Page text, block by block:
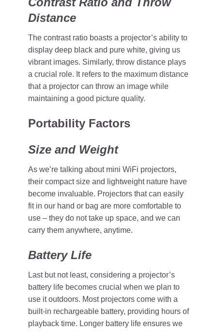
Distance
The contrast ratio boasts a projector’s ability to
display deep black and pure white, giving us
vibrant images. Similarly, throw distance plays
a crucial role. It refers to the maximum distance
that a projector can throw an image while
maintaining a good picture quality.
Portability Factors
Size and Weight
As we’re talking about mini WiFi projectors,
their compact size and lightweight nature have
become invaluable. Projectors that can easily
fit in our hand or bag are more comfortable to
use – they do not take up space, and we can
carry them anywhere, anytime.
Battery Life
Last but not least, considering a projector’s
battery life becomes crucial when we plan to
use it outdoors. Most projectors come with a
built-in rechargeable battery, providing hours of
playback time. Longer battery life ensures we